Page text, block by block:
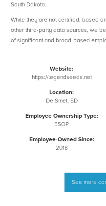
South Dakota.
While they are not certified, based
other third-party data sources, we
of significant and broad-based
Website:
https://legendseeds.net
Location:
De Smet, SD
Employee Ownership Type:
ESOP
Employee-Owned Since:
2018
See more